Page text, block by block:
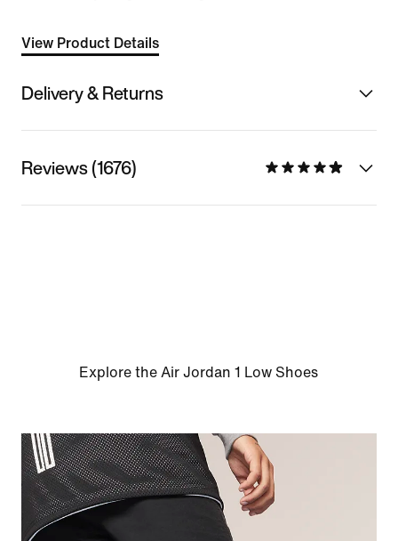
View Product Details
Delivery & Returns
Reviews (1676)
Explore the Air Jordan 1 Low Shoes